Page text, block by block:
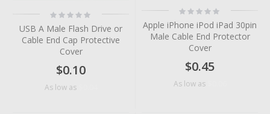
Rating:
0%
USB A Male Flash Drive or
Cable End Cap Protective
Cover
$0.10
As low as
Rating:
0%
Apple iPhone iPod iPad 30pin
Male Cable End Protector
Cover
$0.45
As low as